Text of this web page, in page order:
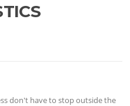
don't have to stop outside the